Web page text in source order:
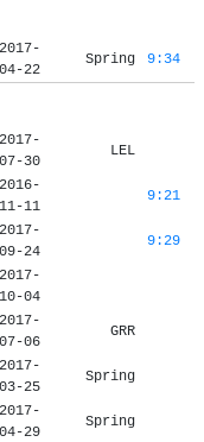
2017-
04-22
Spring 9:34
2017-
07-30
LEL
2016-
11-11
9:21
2017-
09-24
9:29
2017-
10-04
2017-
07-06
GRR
2017-
03-25
Spring
2017-
04-29
Spring